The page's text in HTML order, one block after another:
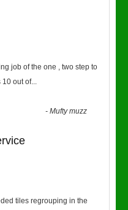
job of the one , two step to
10 out of...
-Mufty muzz
tiles regrouping in the